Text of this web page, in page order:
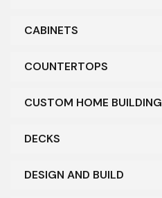
CABINETS
COUNTERTOPS
CUSTOM HOME BUILDING
DECKS
DESIGN AND BUILD